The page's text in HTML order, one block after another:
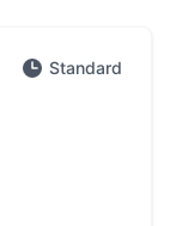
Standard